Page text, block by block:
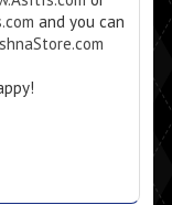
and you can